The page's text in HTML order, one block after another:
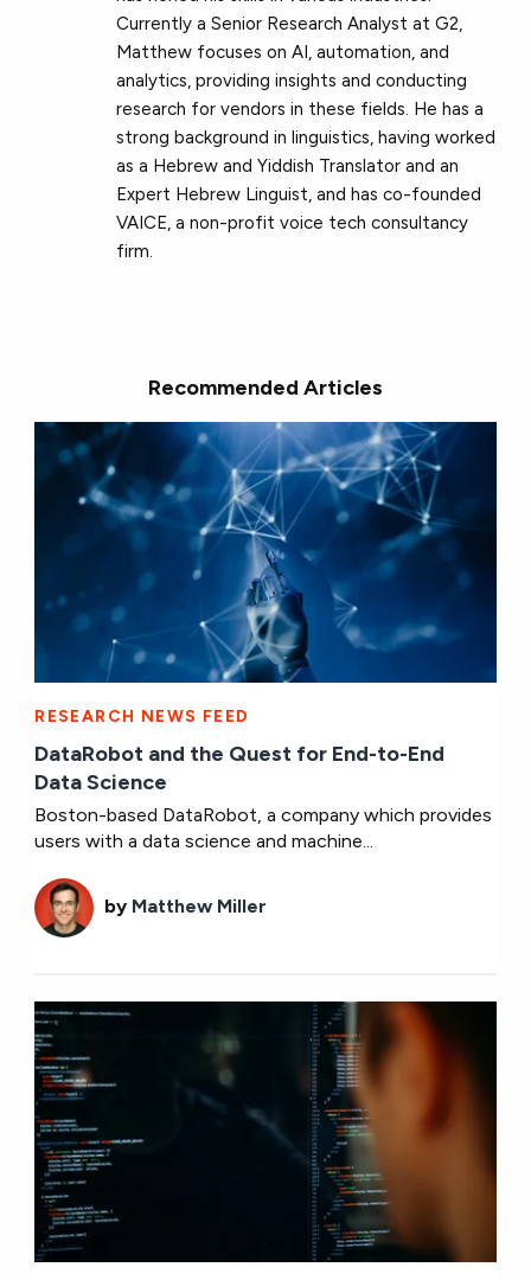
Currently a Senior Research Analyst at G2,
Matthew focuses on AI, automation, and
analytics, providing insights and conducting
research for vendors in these fields. He has a
strong background in linguistics, having worked
as a Hebrew and Yiddish Translator and an
Expert Hebrew Linguist, and has co-founded
VAICE, a non-profit voice tech consultancy
firm.
Recommended Articles
RESEARCH NEWS FEED
DataRobot and the Quest for End-to-End
Data Science
Boston-based DataRobot, a company which provides
users with a data science and machine...
by Matthew Miller